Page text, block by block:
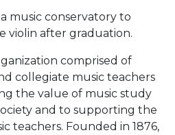
music conservatory to
violin after graduation.
comprised of
collegiate music teachers
the value of music study
and to supporting the
teachers. Founded in 1876,